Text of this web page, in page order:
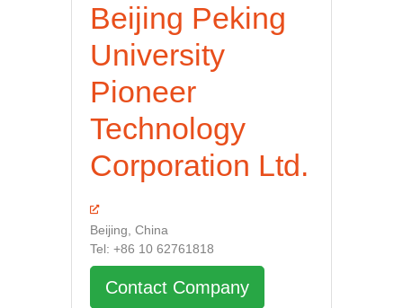
Beijing Peking
University
Pioneer
Technology
Corporation Ltd.
Beijing, China
Tel: +86 10 62761818
Contact Company